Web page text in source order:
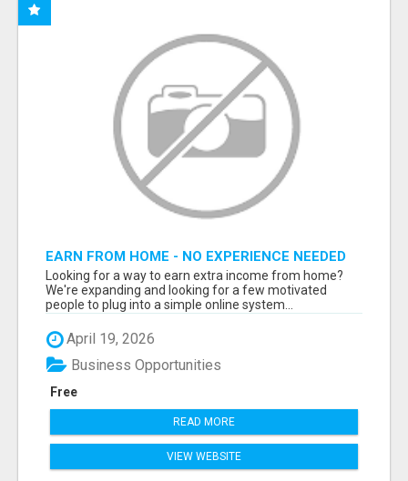
EARN FROM HOME - NO EXPERIENCE NEEDED
(TRAINING INCLUDED)
Looking for a way to earn extra income from home?
We're expanding and looking for a few motivated
people to plug into a simple online system...
April 19, 2026
Free
Business Opportunities
READ MORE
VIEW WEBSITE